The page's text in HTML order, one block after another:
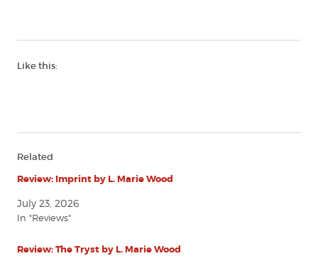
Like this:
Related
Review: Imprint by L. Marie Wood
July 23, 2026
In "Reviews"
Review: The Tryst by L. Marie Wood